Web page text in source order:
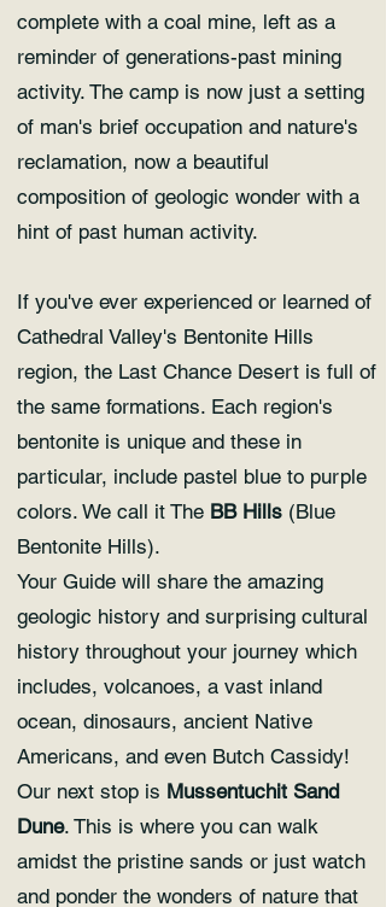
complete with a coal mine, left as a
reminder of generations-past mining
activity. The camp is now just a setting
of man's brief occupation and nature's
reclamation, now a beautiful
composition of geologic wonder with a
hint of past human activity.
If you've ever experienced or learned of
Cathedral Valley's Bentonite Hills
region, the Last Chance Desert is full of
the same formations. Each region's
bentonite is unique and these in
particular, include pastel blue to purple
colors. We call it The BB Hills (Blue
Bentonite Hills).
Your Guide will share the amazing
geologic history and surprising cultural
history throughout your journey which
includes, volcanoes, a vast inland
ocean, dinosaurs, ancient Native
Americans, and even Butch Cassidy!
Our next stop is Mussentuchit Sand
Dune. This is where you can walk
amidst the pristine sands or just watch
and ponder the wonders of nature that